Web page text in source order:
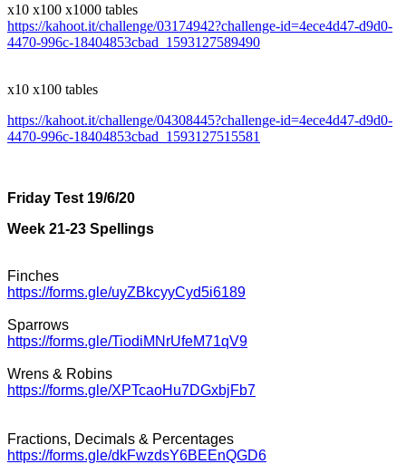
x10 x100 x1000 tables
https://kahoot.it/challenge/03174942?challenge-id=4ece4d47-d9d0-
4470-996c-18404853cbad_1593127589490
x10 x100 tables
https://kahoot.it/challenge/04308445?challenge-id=4ece4d47-d9d0-
4470-996c-18404853cbad_1593127515581
Friday Test 19/6/20
Week 21-23 Spellings
Finches
https://forms.gle/uyZBkcyyCyd5i6189
Sparrows
https://forms.gle/TiodiMNrUfeM71qV9
Wrens & Robins
https://forms.gle/XPTcaoHu7DGxbjFb7
Fractions, Decimals & Percentages
https://forms.gle/dkFwzdsY6BEEnQGD6